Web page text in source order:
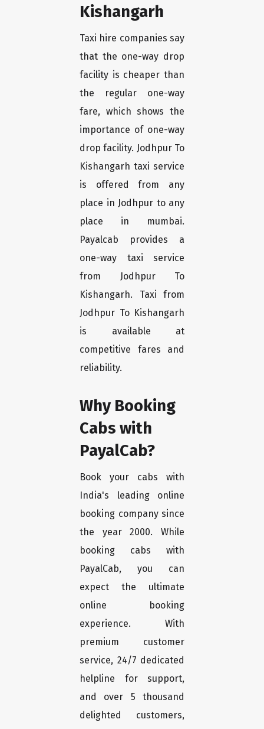
Kishangarh
Taxi hire companies say
that the one-way drop
facility is cheaper than
the regular one-way
fare, which shows the
importance of one-way
drop facility. Jodhpur To
Kishangarh taxi service
is offered from any
place in Jodhpur to any
place in mumbai.
Payalcab provides a
one-way taxi service
from Jodhpur To
Kishangarh. Taxi from
Jodhpur To Kishangarh
is available at
competitive fares and
reliability.
Why Booking
Cabs with
PayalCab?
Book your cabs with
India's leading online
booking company since
the year 2000. While
booking cabs with
PayalCab, you can
expect the ultimate
online booking
experience. With
premium customer
service, 24/7 dedicated
helpline for support,
and over 5 thousand
delighted customers,